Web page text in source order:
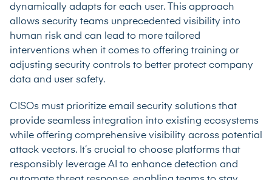
dynamically adapts for each user. This approach
allows security teams unprecedented visibility into
human risk and can lead to more tailored
interventions when it comes to offering training or
adjusting security controls to better protect company
data and user safety.
CISOs must prioritize email security solutions that
provide seamless integration into existing ecosystems
while offering comprehensive visibility across potential
attack vectors. It’s crucial to choose platforms that
responsibly leverage AI to enhance detection and